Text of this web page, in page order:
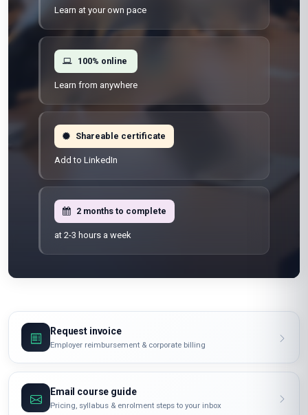
Learn at your own pace
100% online
Learn from anywhere
Shareable certificate
Add to LinkedIn
2 months to complete
at 2-3 hours a week
Request invoice
Employer reimbursement & corporate billing
Email course guide
Pricing, syllabus & enrolment steps to your inbox